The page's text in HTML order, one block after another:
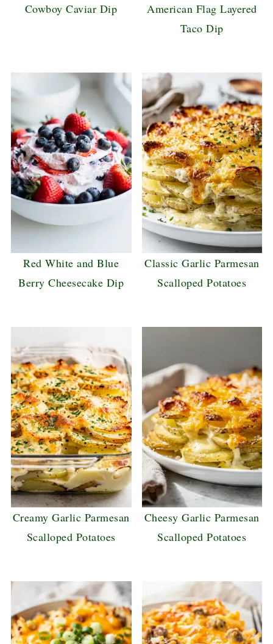
Cowboy Caviar Dip
American Flag Layered
Taco Dip
Red White and Blue
Berry Cheesecake Dip
Classic Garlic Parmesan
Scalloped Potatoes
Creamy Garlic Parmesan
Scalloped Potatoes
Cheesy Garlic Parmesan
Scalloped Potatoes